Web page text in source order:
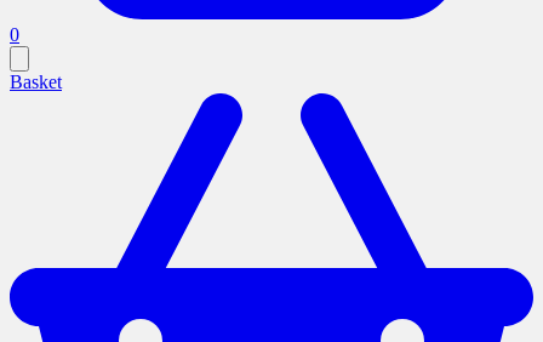
0
Basket